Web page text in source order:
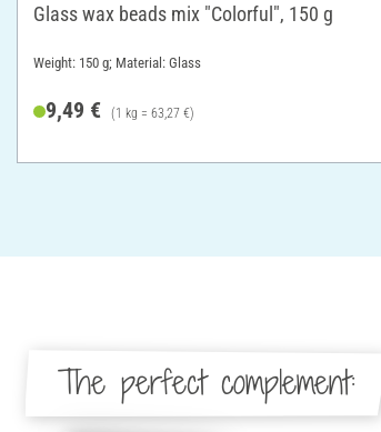
Glass wax beads mix "Colorful", 150 g
Weight: 150 g; Material: Glass
9,49 € (1 kg = 63,27 €)
The perfect complement: